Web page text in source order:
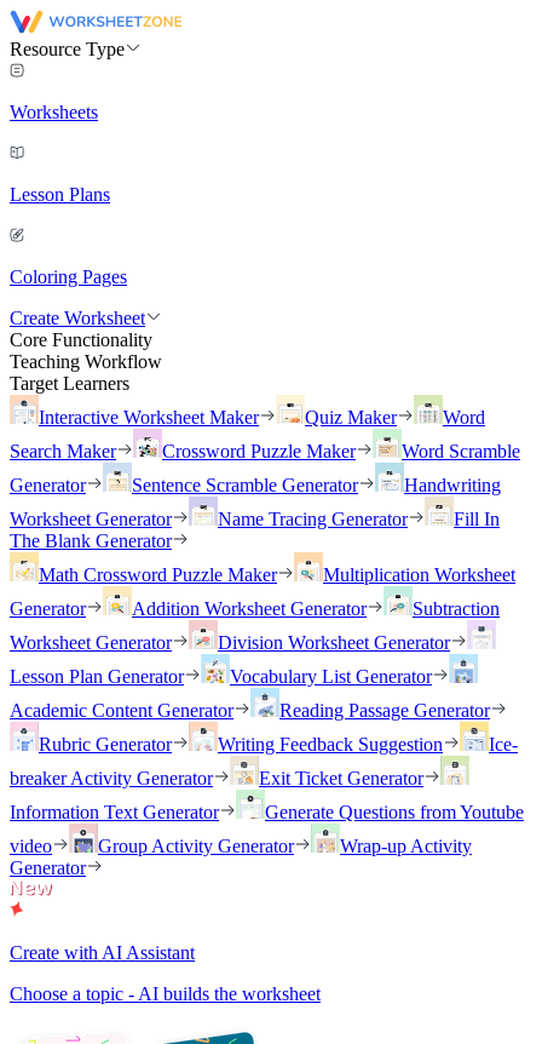
Resource Type
Worksheets
Lesson Plans
Coloring Pages
Create Worksheet
Core Functionality
Teaching Workflow
Target Learners
Interactive Worksheet Maker
Quiz Maker
Word
Search Maker
Crossword Puzzle Maker
Word Scramble
Generator
Sentence Scramble Generator
Handwriting
Worksheet Generator
Name Tracing Generator
Fill In
The Blank Generator
Math Crossword Puzzle Maker
Multiplication Worksheet
Generator
Addition Worksheet Generator
Subtraction
Worksheet Generator
Division Worksheet Generator
Lesson Plan Generator
Vocabulary List Generator
Academic Content Generator
Reading Passage Generator
Rubric Generator
Writing Feedback Suggestion
Ice-
breaker Activity Generator
Exit Ticket Generator
Information Text Generator
Generate Questions from Youtube
video
Group Activity Generator
Wrap-up Activity
Generator
Create with AI Assistant
Choose a topic - AI builds the worksheet